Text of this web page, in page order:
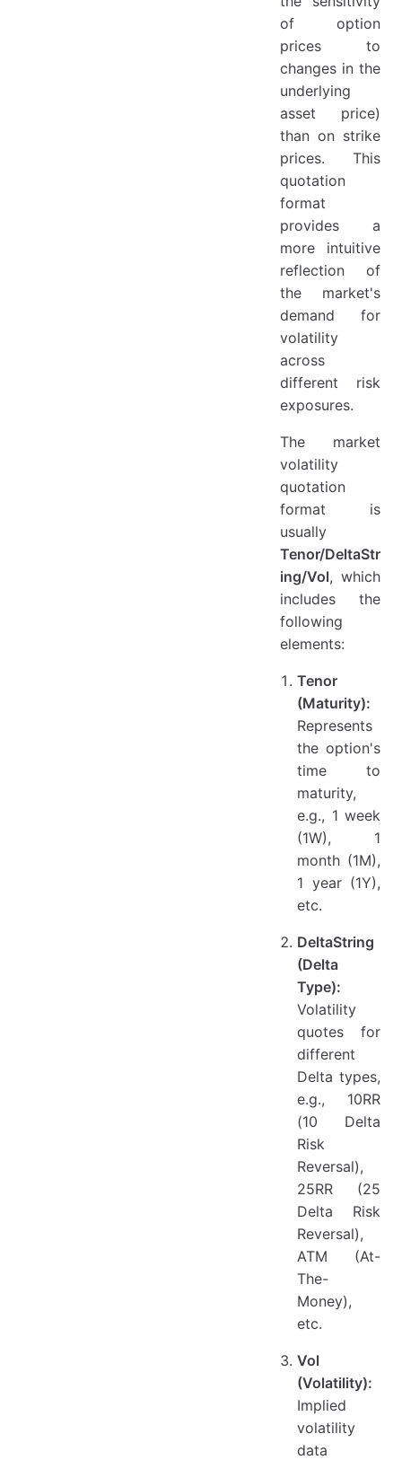
of option
prices to
changes in the
underlying
asset price)
than on strike
prices. This
quotation
format
provides a
more intuitive
reflection of
the market's
demand for
volatility
across
different risk
exposures.
The market
volatility
quotation
format is
usually
Tenor/DeltaStr
ing/Vol, which
includes the
following
elements:
Tenor
(Maturity):
Represents
the option's
time to
maturity,
e.g., 1 week
(1W), 1
month (1M),
1 year (1Y),
etc.
DeltaString
(Delta
Type):
Volatility
quotes for
different
Delta types,
e.g., 10RR
(10 Delta
Risk
Reversal),
25RR (25
Delta Risk
Reversal),
ATM (At-
The-
Money),
etc.
Vol
(Volatility):
Implied
volatility
data